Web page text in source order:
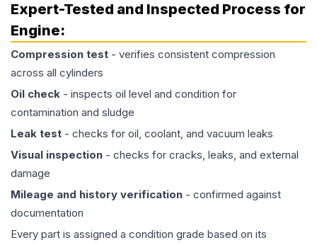
Expert-Tested and Inspected Process for
Engine:
Compression test - verifies consistent compression
across all cylinders
Oil check - inspects oil level and condition for
contamination and sludge
Leak test - checks for oil, coolant, and vacuum leaks
Visual inspection - checks for cracks, leaks, and external
damage
Mileage and history verification - confirmed against
documentation
Every part is assigned a condition grade based on its